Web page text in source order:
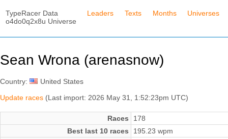
TypeRacer Data
o4do0q2x8u Universe
Leaders Texts Months Universes
Sean Wrona (arenasnow)
Country:
United States
Update races (Last import: 2026 May 31, 1:52:23pm UTC)
Races
178
Best last 10 races
195.23 wpm